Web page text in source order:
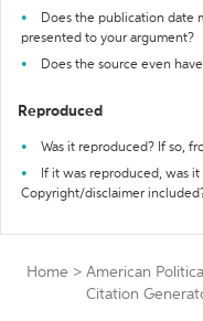
Does the publication date
presented to your argument?
Does the source even
Reproduced
Was it reproduced? If so,
If it was reproduced, was
Copyright/disclaimer
Home > American
Citation